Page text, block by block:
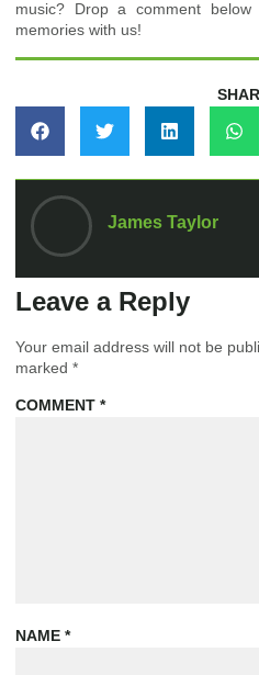
music? Drop a comment
memories with us!
James Taylor
Leave a Reply
Your email address will not be
marked *
COMMENT *
NAME *